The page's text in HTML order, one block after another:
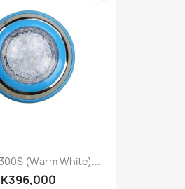
300S (Warm White)...
K396,000